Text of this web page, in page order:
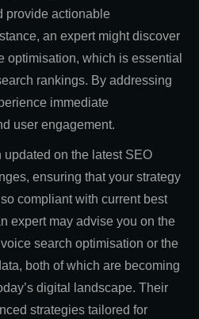
provide actionable
an expert might discover
optimisation, which is essential
rankings. By addressing
immediate
user engagement.
updated on the latest SEO
ensuring that your strategy
compliant with current best
expert may advise you on the
search optimisation or the
both of which are becoming
digital landscape. Their
strategies tailored for